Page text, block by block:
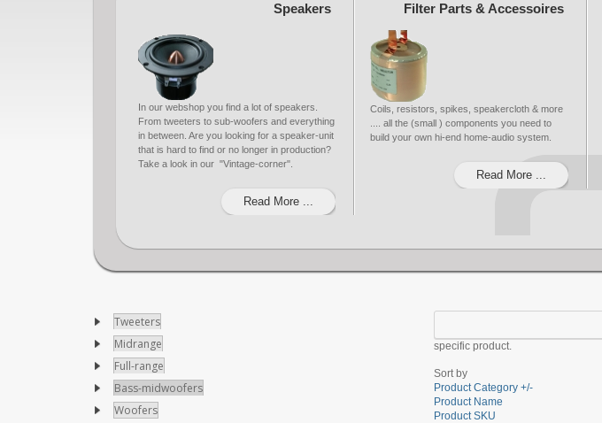
Speakers
In our webshop you find a lot of speakers.
From tweeters to sub-woofers and everything
in between. Are you looking for a speaker-unit
that is hard to find or no longer in production?
Take a look in our "Vintage-corner".
Read More ...
Filter Parts & Accessoires
Coils, resistors, spikes, speakercloth & more
.... all the (small ) components you need to
build your own hi-end home-audio system.
Read More ...
Tweeters
Midrange
Full-range
Bass-midwoofers
Woofers
specific product.
Sort by
Product Category +/-
Product Name
Product SKU